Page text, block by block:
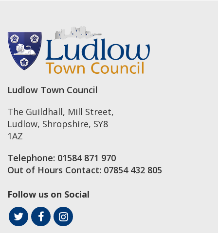
Ludlow Town Council
The Guildhall, Mill Street,
Ludlow, Shropshire, SY8
1AZ
Telephone: 01584 871 970
Out of Hours Contact: 07854 432 805
Follow us on Social